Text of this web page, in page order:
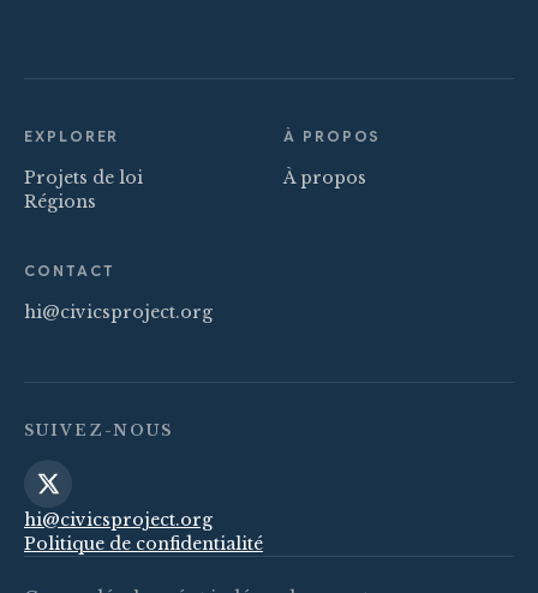
EXPLORER
Projets de loi
Régions
À PROPOS
À propos
CONTACT
hi@civicsproject.org
SUIVEZ-NOUS
hi@civicsproject.org
Politique de confidentialité